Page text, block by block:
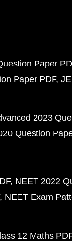
Paper
Paper PDF
2023
Question
NEET 2022
NEET Exam
12 Maths PDF